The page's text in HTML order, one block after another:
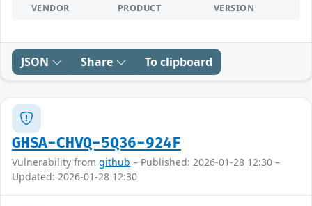
VENDOR PRODUCT VERSION
JSON Share To clipboard
GHSA-CHVQ-5Q36-924F
Vulnerability from github – Published: 2026-01-28 12:30 –
Updated: 2026-01-28 12:30